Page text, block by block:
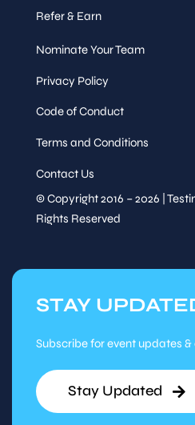
Refer & Earn
Nominate Your Team
Privacy Policy
Code of Conduct
Terms and Conditions
Contact Us
© Copyright 2016 – 2026 |
Rights Reserved
STAY
Subscribe for event updates
Stay Updated